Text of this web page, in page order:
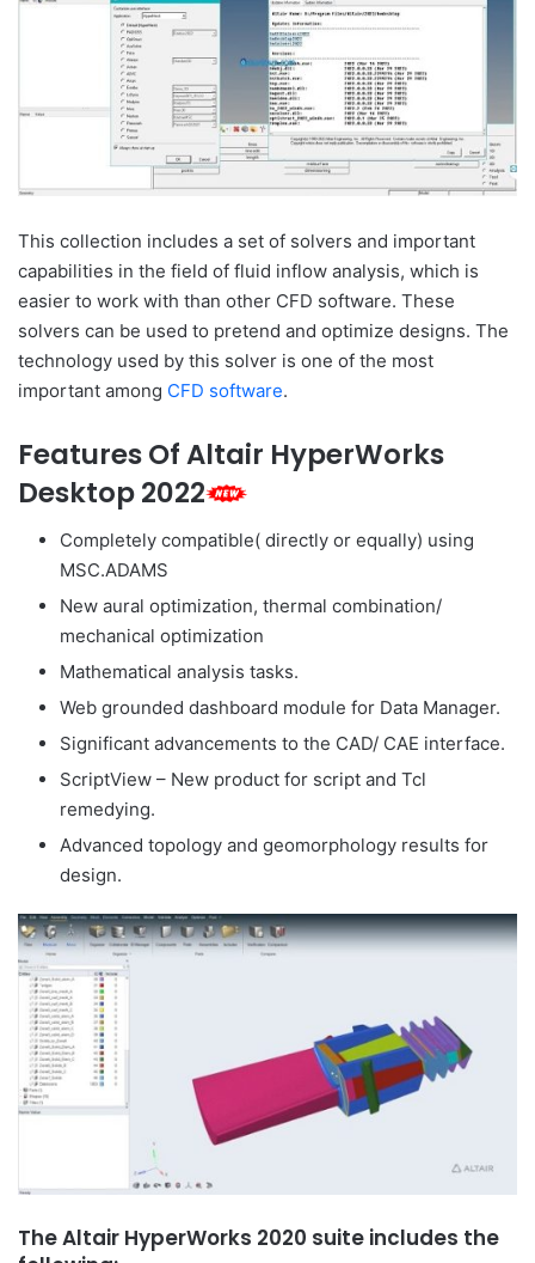
This collection includes a set of solvers and important
capabilities in the field of fluid inflow analysis, which is
easier to work with than other CFD software. These
solvers can be used to pretend and optimize designs. The
technology used by this solver is one of the most
important among CFD software.
Features Of Altair HyperWorks
Desktop 2022
Completely compatible( directly or equally) using
MSC.ADAMS
New aural optimization, thermal combination/
mechanical optimization
Mathematical analysis tasks.
Web grounded dashboard module for Data Manager.
Significant advancements to the CAD/ CAE interface.
ScriptView – New product for script and Tcl
remedying.
Advanced topology and geomorphology results for
design.
The Altair HyperWorks 2020 suite includes the